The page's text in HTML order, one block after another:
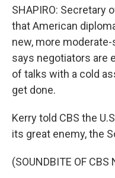
SHAPIRO: Secretary
that American
new, more
says negotiators are
of talks with a cold
get done.
Kerry told CBS the
its great enemy, the
(SOUNDBITE OF CBS